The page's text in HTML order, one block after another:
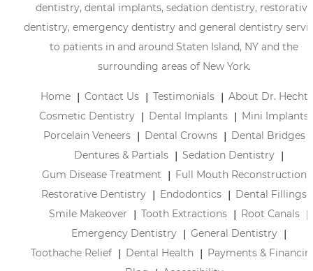
dentistry, dental implants, sedation dentistry, restorative
dentistry, emergency dentistry and general dentistry
to patients in and around Staten Island, NY and the
surrounding areas of New York.
Home Contact Us Testimonials
About Dr. Hecht
Cosmetic Dentistry
Dental Implants
Mini Implants
Porcelain Veneers
Dental Crowns
Dental Bridges
Dentures & Partials
Sedation Dentistry
Gum Disease Treatment
Full Mouth Reconstruction
Restorative Dentistry
Endodontics
Dental Fillings
Smile Makeover
Tooth Extractions
Root Canals
Emergency Dentistry
General Dentistry
Toothache Relief
Dental Health
Payments &